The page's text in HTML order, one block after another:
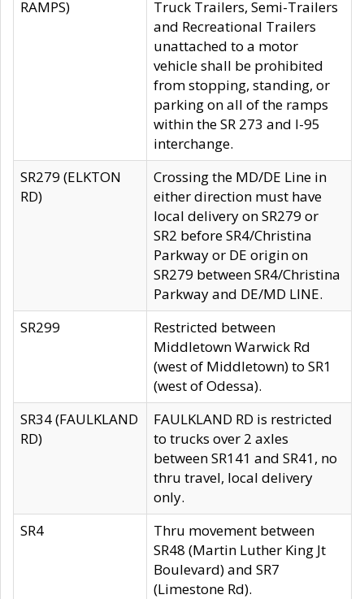
RAMPS)
Truck Trailers, Semi-Trailers
and Recreational Trailers
unattached to a motor
vehicle shall be prohibited
from stopping, standing, or
parking on all of the ramps
within the SR 273 and I-95
interchange.
SR279 (ELKTON
RD)
Crossing the MD/DE Line in
either direction must have
local delivery on SR279 or
SR2 before SR4/Christina
Parkway or DE origin on
SR279 between SR4/Christina
Parkway and DE/MD LINE.
SR299
Restricted between
Middletown Warwick Rd
(west of Middletown) to SR1
(west of Odessa).
SR34 (FAULKLAND
RD)
FAULKLAND RD is restricted
to trucks over 2 axles
between SR141 and SR41, no
thru travel, local delivery
only.
SR4
Thru movement between
SR48 (Martin Luther King Jt
Boulevard) and SR7
(Limestone Rd).